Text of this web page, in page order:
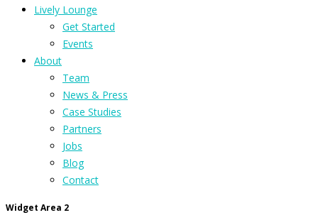
Lively Lounge
Get Started
Events
About
Team
News & Press
Case Studies
Partners
Jobs
Blog
Contact
Widget Area 2